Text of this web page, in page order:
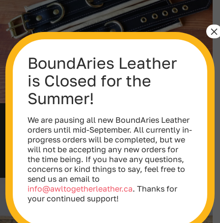
Double Layer Leather Cuffs (Wrist,
Ankle or Thighs)
$152.00 – $599.00Price
range:
$152.00
$599.00
BoundAries Leather
is Closed for the
Summer!
We are pausing all new BoundAries Leather
orders until mid-September. All currently in-
progress orders will be completed, but we
will not be accepting any new orders for
the time being. If you have any questions,
concerns or kind things to say, feel free to
send us an email to
info@awltogetherleather.ca. Thanks for
your continued support!
×